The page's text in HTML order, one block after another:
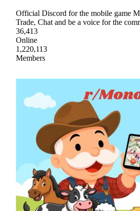
Official Discord for the mobile game
Trade, Chat and be a voice for the
36,413
Online
1,220,113
Members